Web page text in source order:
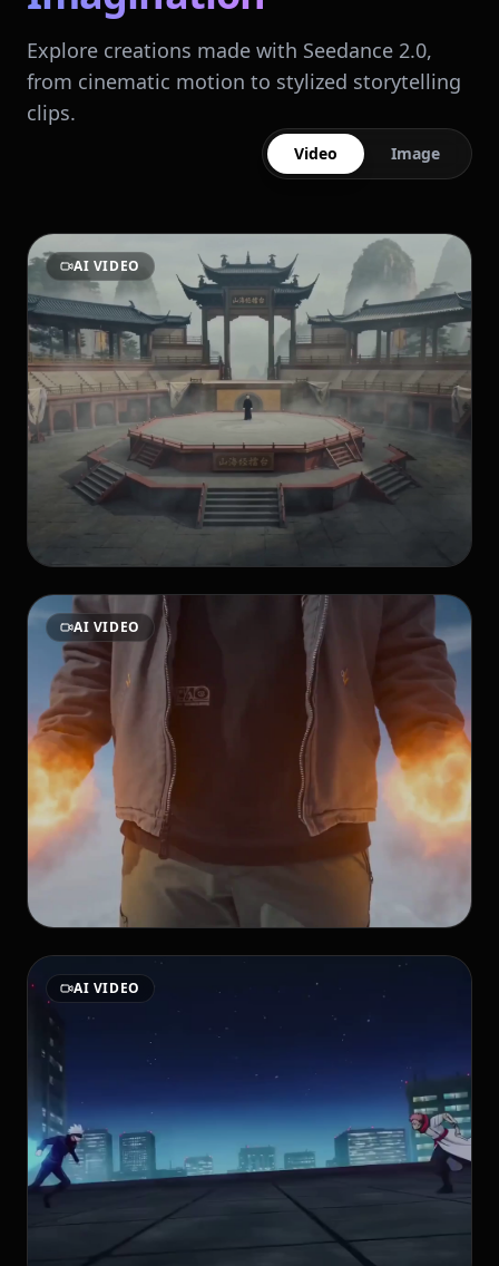
Explore creations made with Seedance 2.0,
from cinematic motion to stylized storytelling
clips.
Video Image
AI VIDEO
AI VIDEO
AI VIDEO